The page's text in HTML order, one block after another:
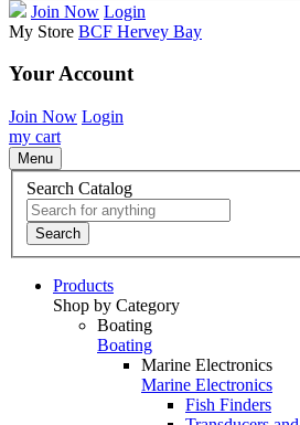
Join Now Login
My Store BCF Hervey Bay
Your Account
Join Now Login
my cart
Menu
Search Catalog
Search
Products
Shop by Category
Boating
Boating
Marine Electronics
Marine Electronics
Fish Finders